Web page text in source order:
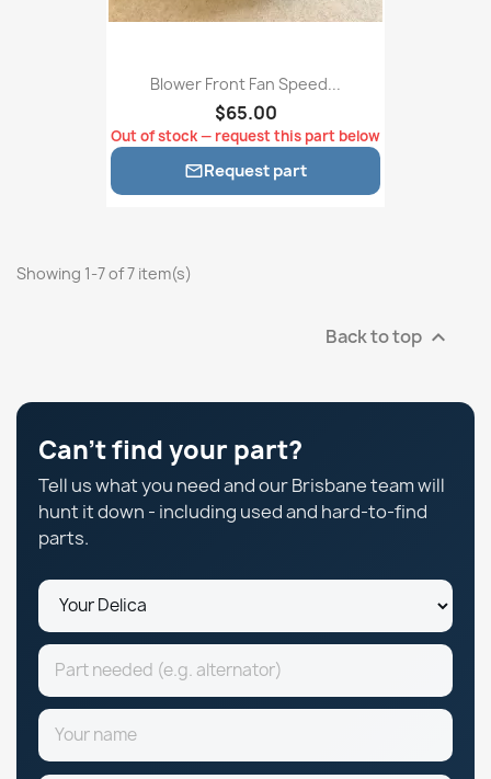
Blower Front Fan Speed...
$65.00
Out of stock — request this part below
Request part
Showing 1-7 of 7 item(s)
Back to top 
Can't find your part?
Tell us what you need and our Brisbane team will
hunt it down - including used and hard-to-find
parts.